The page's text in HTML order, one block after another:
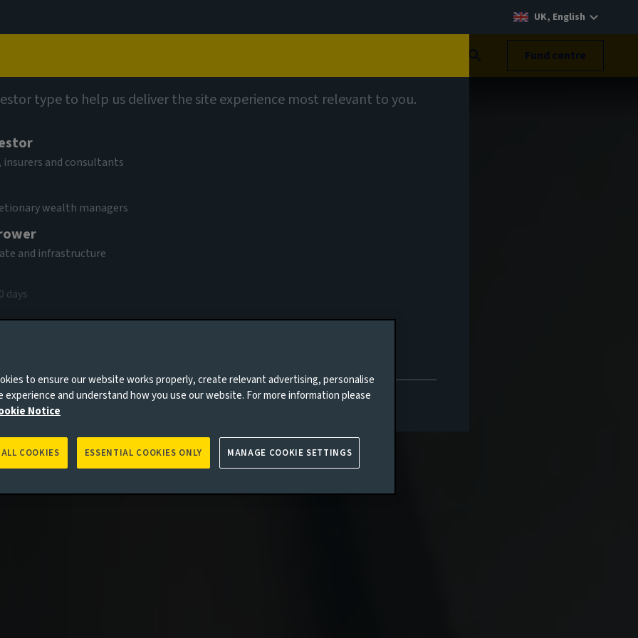
UK, English
Fund centre
type to help us deliver the site experience most relevant to you.
insurers and consultants
wealth managers
and infrastructure
days
to you, please go back to Aviva Investors homepage
to ensure our website works properly, create relevant advertising, personalise
experience and understand how you use our website. For more information please
Notice
ESSENTIAL COOKIES ONLY
COOKIES MANAGE COOKIE SETTINGS